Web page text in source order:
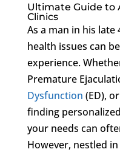
Ultimate Guide to
Clinics
As a man in his late
health issues can
experience.
Premature
Dysfunction (ED), or
finding
your needs can
However, nestled